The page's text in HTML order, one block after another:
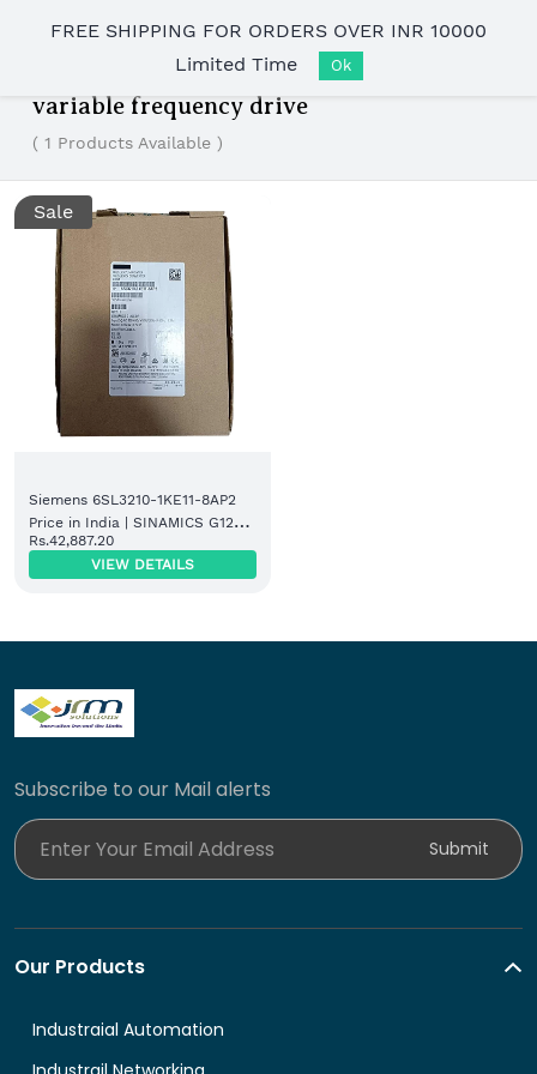
main
variable frequency drive
( 1 Products Available )
Sale
Siemens 6SL3210-1KE11-8AP2
Price in India | SINAMICS G120
Power Module
Rs.42,887.20
VIEW DETAILS
Subscribe to our Mail alerts
Submit
Our Products
Industraial Automation
FREE SHIPPING FOR ORDERS OVER INR 10000
Limited Time
Ok